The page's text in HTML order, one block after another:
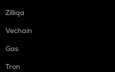
Zilliqa
Vechain
Gas
Tron